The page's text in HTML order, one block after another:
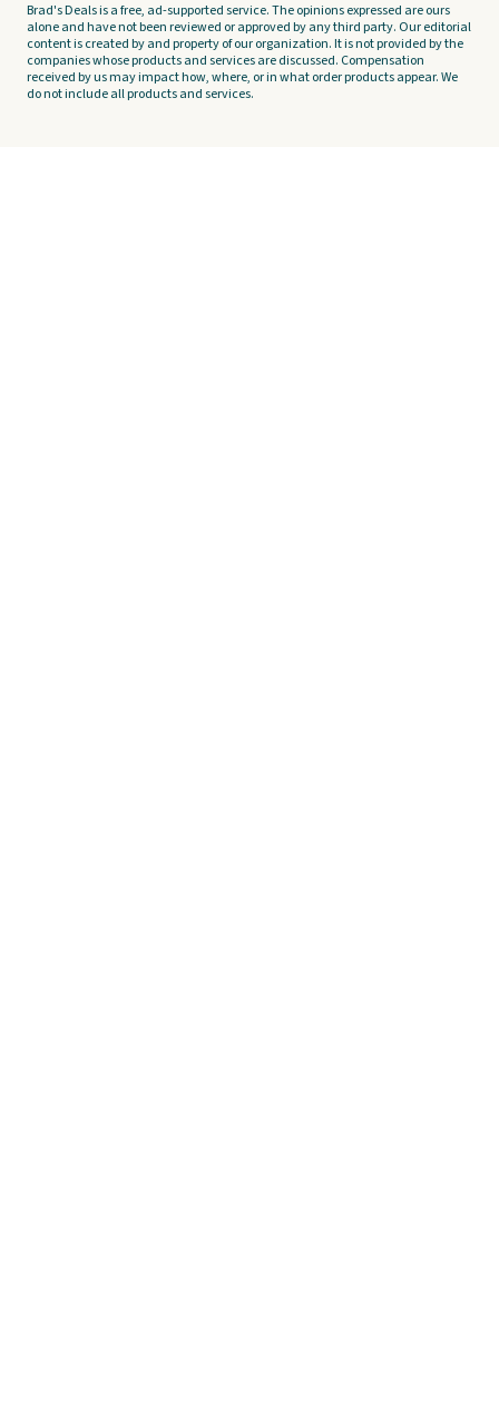
Brad's Deals is a free, ad-supported service. The opinions expressed are ours
alone and have not been reviewed or approved by any third party. Our editorial
content is created by and property of our organization. It is not provided by the
companies whose products and services are discussed. Compensation
received by us may impact how, where, or in what order products appear. We
do not include all products and services.